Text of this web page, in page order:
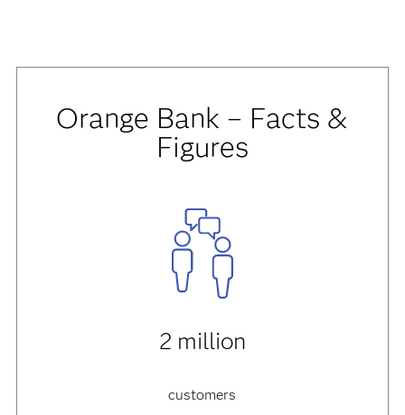
Orange Bank – Facts &
Figures
2 million
customers